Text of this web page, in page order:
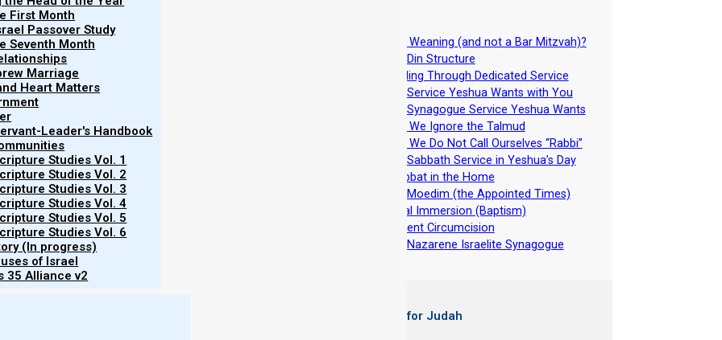
First Month
Passover Study
Seventh Month
Marriage
Heart Matters
Leader's Handbook
Studies Vol. 1
Studies Vol. 2
Studies Vol. 3
Studies Vol. 4
Studies Vol. 5
Studies Vol. 6
(In progress)
of Israel
35 Alliance v2
to talk about the physical layout of your
can greatly impact the nature and quality of
to that is that function dictates form; and
changed after the Second Temple was
Why Weaning (and not a Bar Mitzvah)?
Beit Din Structure
Leading Through Dedicated Service
The Service Yeshua Wants with You
The Synagogue Service Yeshua Wants
Why We Ignore the Talmud
Why We Do Not Call Ourselves “Rabbi”
The Sabbath Service in Yeshua’s Day
Shabbat in the Home
The Moedim (the Appointed Times)
Ritual Immersion (Baptism)
Ancient Circumcision
The Nazarene Israelite Synagogue
More Books for Judah